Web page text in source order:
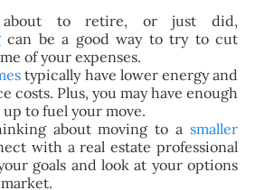
about to retire, or just did,
can be a good way to try to cut
of your expenses.
typically have lower energy and
costs. Plus, you may have enough
to fuel your move.
about moving to asmaller
with a real estate professional
goals and look at your options